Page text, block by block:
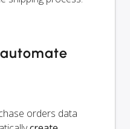
orders data